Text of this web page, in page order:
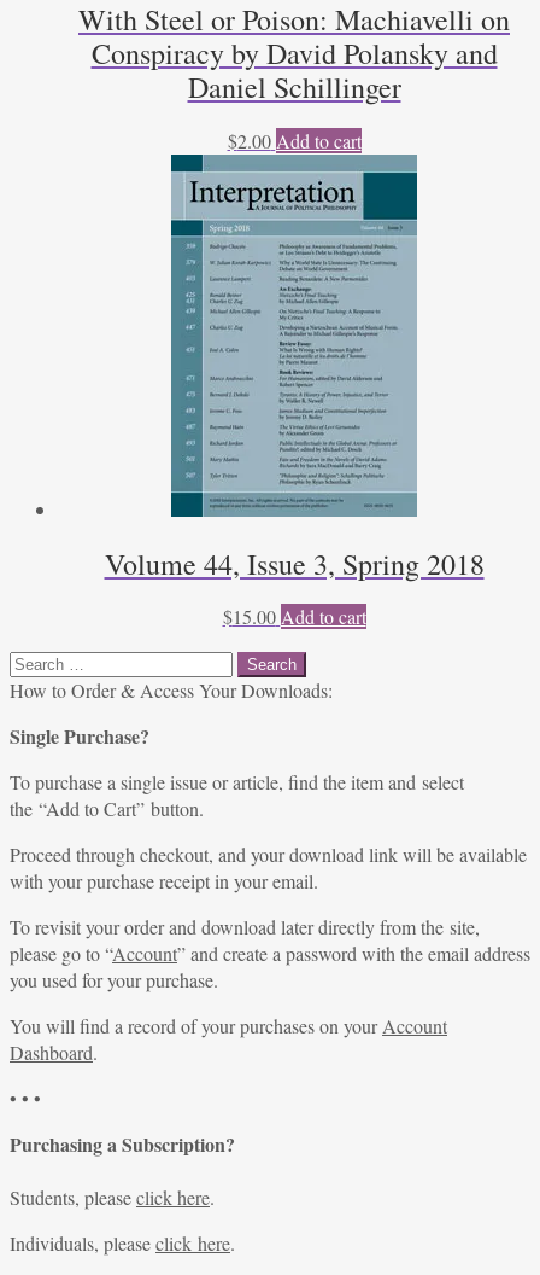
With Steel or Poison: Machiavelli on
Conspiracy by David Polansky and
Daniel Schillinger
$2.00 Add to cart
Volume 44, Issue 3, Spring 2018
$15.00 Add to cart
Search
for:
How to Order & Access Your Downloads:
Single Purchase?
To purchase a single issue or article, find the item and select
the “Add to Cart” button.
Proceed through checkout, and your download link will be available
with your purchase receipt in your email.
To revisit your order and download later directly from the site,
please go to “Account” and create a password with the email address
you used for your purchase.
You will find a record of your purchases on yourAccount
Dashboard.
• • •
Purchasing a Subscription?
Students, pleaseclick here.
Individuals, pleaseclick here.